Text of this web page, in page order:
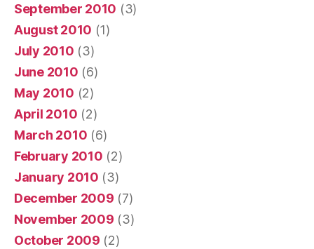
September 2010 (3)
August 2010 (1)
July 2010 (3)
June 2010 (6)
May 2010 (2)
April 2010 (2)
March 2010 (6)
February 2010 (2)
January 2010 (3)
December 2009 (7)
November 2009 (3)
October 2009 (2)